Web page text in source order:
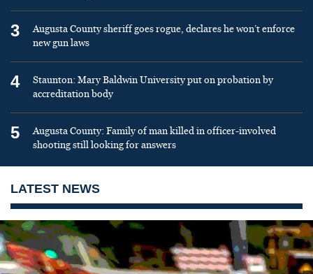
3
Augusta County sheriff goes rogue, declares he won’t enforce
new gun laws
4
Staunton: Mary Baldwin University put on probation by
accreditation body
5
Augusta County: Family of man killed in officer-involved
shooting still looking for answers
LATEST NEWS